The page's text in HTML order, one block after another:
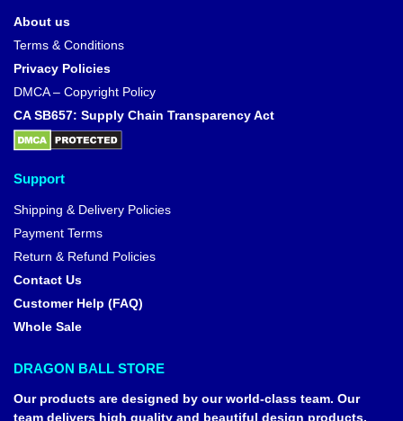
About us
Terms & Conditions
Privacy Policies
DMCA – Copyright Policy
CA SB657: Supply Chain Transparency Act
Support
Shipping & Delivery Policies
Payment Terms
Return & Refund Policies
Contact Us
Customer Help (FAQ)
Whole Sale
DRAGON BALL STORE
Our products are designed by our world-class team. Our
team delivers high quality and beautiful design products,